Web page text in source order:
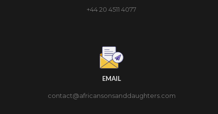
+44 20 4511 4077
EMAIL
contact@africansonsanddaughters.com